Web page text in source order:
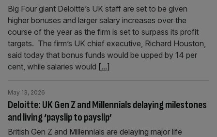
Big Four giant Deloitte’s UK staff are set to be given
higher bonuses and larger salary increases over the
course of the year as the firm is set to surpass its profit
targets. The firm’s UK chief executive, Richard Houston,
said today that bonus funds would be upped by 14 per
cent, while salaries would [...]
Deloitte: UK Gen Z and Millennials delaying milestones
and living ‘payslip to payslip’
May 13, 2026
British Gen Z and Millennials are delaying major life